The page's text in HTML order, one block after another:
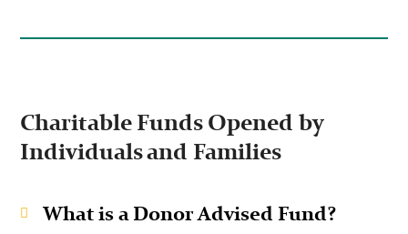
Charitable Funds Opened by
Individuals and Families
What is a Donor Advised Fund?